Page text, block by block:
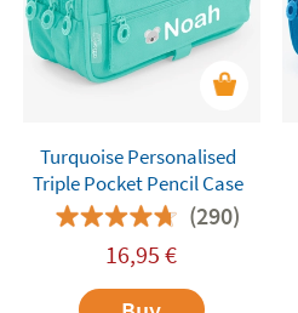
Turquoise Personalised
Triple Pocket Pencil Case
(290)
16,95 €